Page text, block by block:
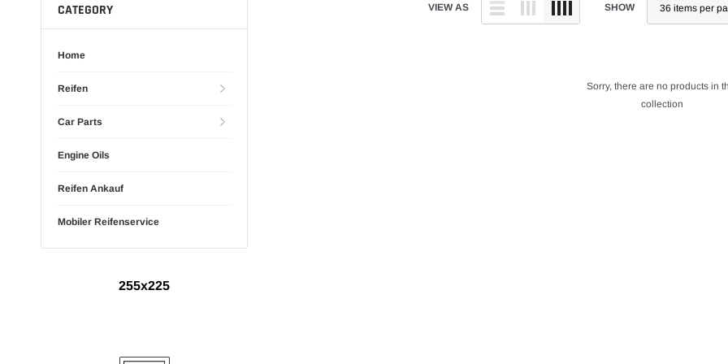
CATEGORY
Home
Reifen
Car Parts
Engine Oils
Reifen Ankauf
Mobiler Reifenservice
255x225
VIEW AS SHOW
Sorry, there are no products in
collection